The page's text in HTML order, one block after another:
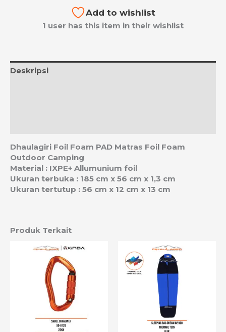
Add to wishlist
1 user has this item in their wishlist
Deskripsi
Dhaulagiri Foil Foam PAD Matras Foil Foam
Outdoor Camping
Material : IXPE+ Allumunium foil
Ukuran terbuka : 185 cm x 56 cm x 1,3 cm
Ukuran tertutup : 56 cm x 12 cm x 13 cm
Produk Terkait